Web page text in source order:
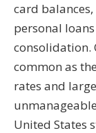
card
personal
consolidation.
common as
rates and
United States